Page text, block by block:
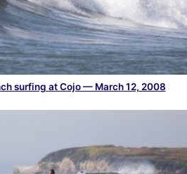
surfing at Cojo — March 12, 2008